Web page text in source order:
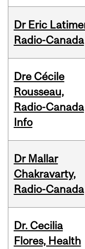
Dr Eric
Radio-Canada
Dre Cécile
Rousseau,
Radio-Canada
Info
Dr Mallar
Chakravarty,
Radio-Canada
Dr. Cecilia
Flores, Health